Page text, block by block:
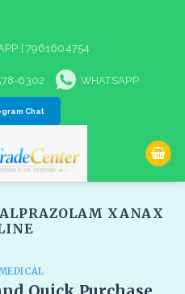
| 7961604754
6302 WHATSAPP
Chat
XANAX